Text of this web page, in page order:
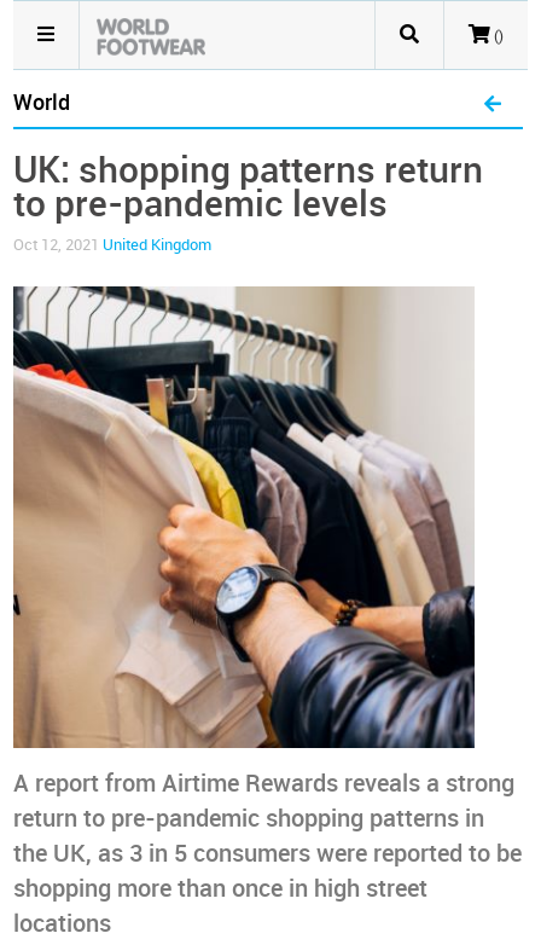
()
World
UK: shopping patterns return
to pre-pandemic levels
Oct 12, 2021 United Kingdom
A report from Airtime Rewards reveals a strong
return to pre-pandemic shopping patterns in
the UK, as 3 in 5 consumers were reported to be
shopping more than once in high street
locations